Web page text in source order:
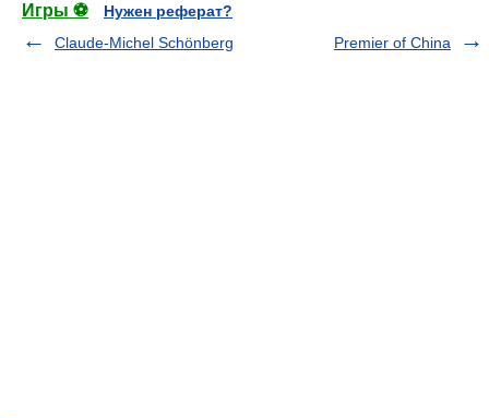
Игры ⚽
Нужен реферат?
Claude-Michel Schönberg
Premier of China